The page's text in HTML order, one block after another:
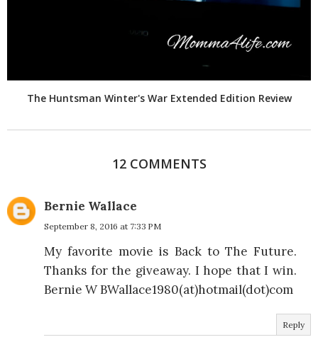
The Huntsman Winter's War Extended Edition Review
12 COMMENTS
Bernie Wallace
September 8, 2016 at 7:33 PM
My favorite movie is Back to The Future.
Thanks for the giveaway. I hope that I win.
Bernie W BWallace1980(at)hotmail(dot)com
Reply